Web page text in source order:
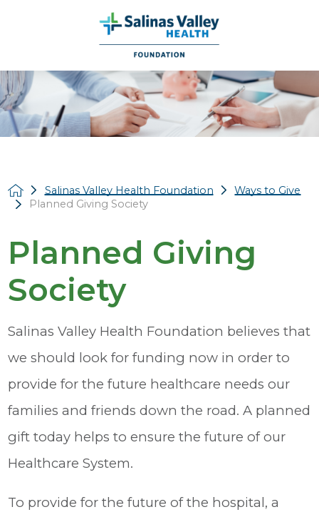
Salinas Valley Health Foundation
Ways to Give
Planned Giving Society
Planned Giving
Society
Salinas Valley Health Foundation believes that
we should look for funding now in order to
provide for the future healthcare needs our
families and friends down the road. A planned
gift today helps to ensure the future of our
Healthcare System.
To provide for the future of the hospital, a